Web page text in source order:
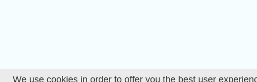
We use cookies in order to offer you the best user